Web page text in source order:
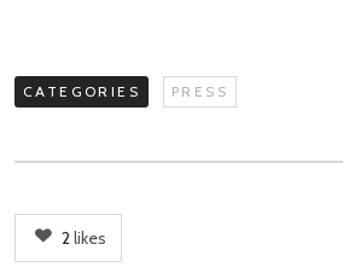
CATEGORIES PRESS
2likes